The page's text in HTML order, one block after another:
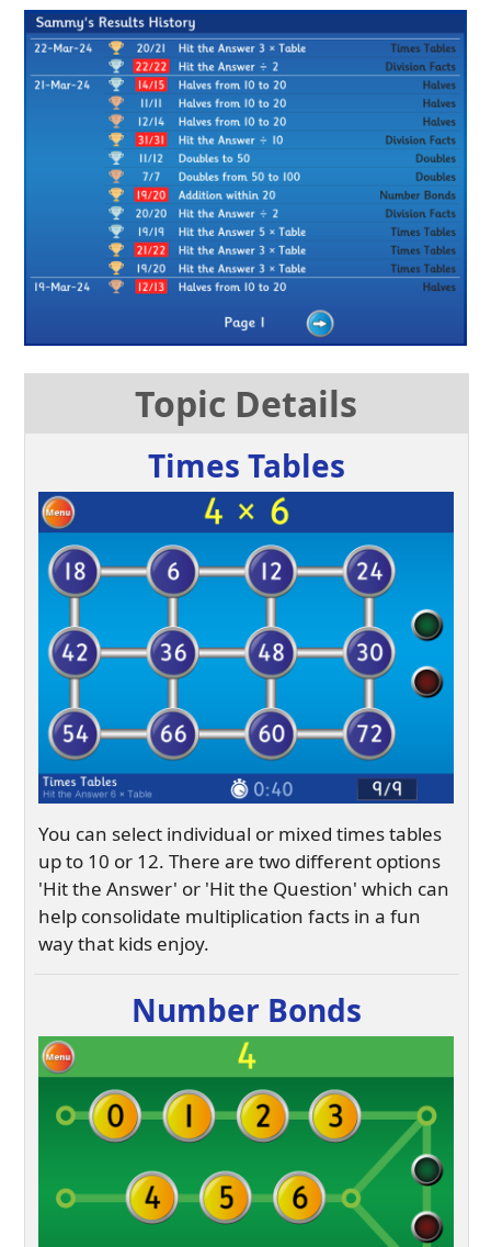
Topic Details
Times Tables
You can select individual or mixed times tables
up to 10 or 12. There are two different options
'Hit the Answer' or 'Hit the Question' which can
help consolidate multiplication facts in a fun
way that kids enjoy.
Number Bonds